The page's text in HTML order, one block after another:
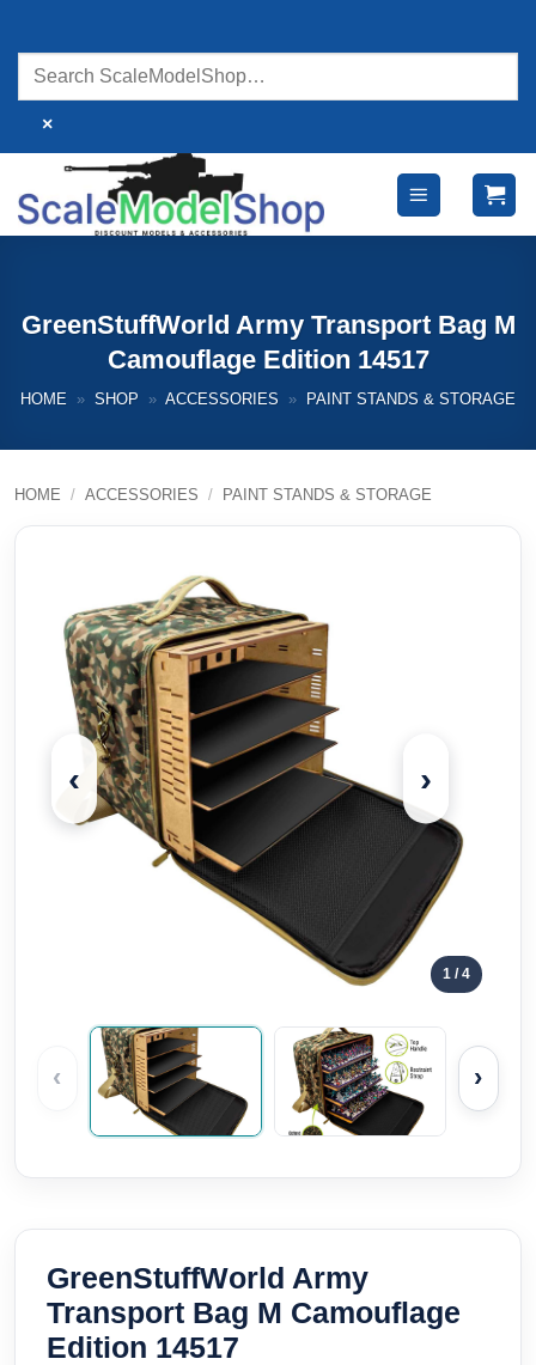
content
×
GreenStuffWorld Army Transport Bag M
Camouflage Edition 14517
HOME » SHOP » ACCESSORIES » PAINT STANDS & STORAGE
HOME / ACCESSORIES / PAINT STANDS & STORAGE
‹ ›
1 / 4
‹ ›
GreenStuffWorld Army
Transport Bag M Camouflage
Edition 14517